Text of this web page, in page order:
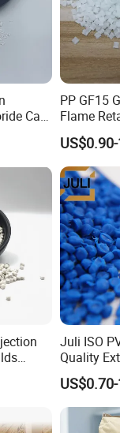
Can
PP GF15
Flame
Granules
Material
PP for
Juli ISO
Quality
PVC
for Wires